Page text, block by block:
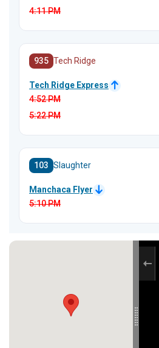
4:11PM
935 Tech Ridge
Tech Ridge Express
4:52PM
5:22PM
103 Slaughter
Manchaca Flyer
5:10PM